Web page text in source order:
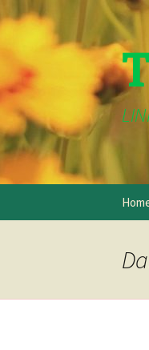
Skip